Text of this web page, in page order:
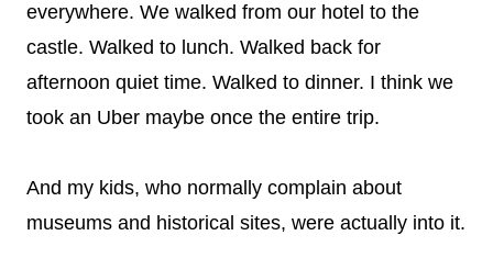
everywhere. We walked from our hotel to the
castle. Walked to lunch. Walked back for
afternoon quiet time. Walked to dinner. I think we
took an Uber maybe once the entire trip.
And my kids, who normally complain about
museums and historical sites, were actually into it.